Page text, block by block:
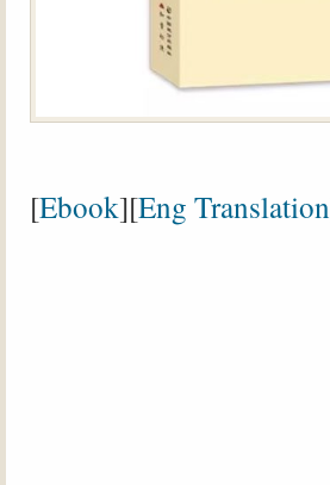
[Ebook][Eng Translation